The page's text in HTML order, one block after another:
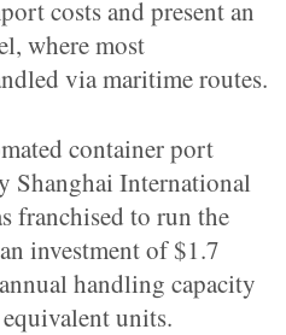
costs and present an
where most
via maritime routes.
container port
Shanghai International
franchised to run the
investment of $1.7
handling capacity
units.